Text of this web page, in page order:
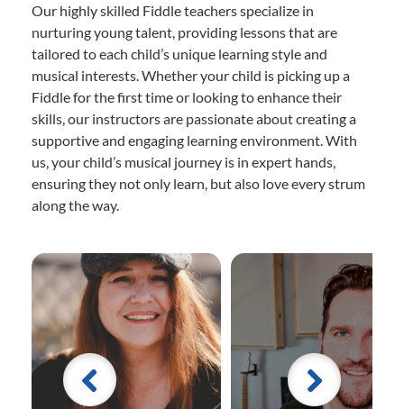
Our highly skilled Fiddle teachers specialize in
nurturing young talent, providing lessons that are
tailored to each child’s unique learning style and
musical interests. Whether your child is picking up a
Fiddle for the first time or looking to enhance their
skills, our instructors are passionate about creating a
supportive and engaging learning environment. With
us, your child’s musical journey is in expert hands,
ensuring they not only learn, but also love every strum
along the way.